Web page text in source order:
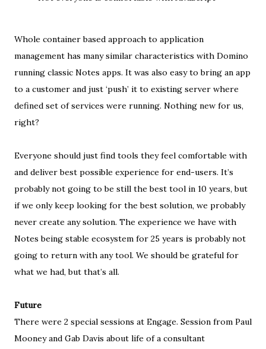
Whole container based approach to application
management has many similar characteristics with Domino
running classic Notes apps. It was also easy to bring an app
to a customer and just ‘push’ it to existing server where
defined set of services were running. Nothing new for us,
right?
Everyone should just find tools they feel comfortable with
and deliver best possible experience for end-users. It’s
probably not going to be still the best tool in 10 years, but
if we only keep looking for the best solution, we probably
never create any solution. The experience we have with
Notes being stable ecosystem for 25 years is probably not
going to return with any tool. We should be grateful for
what we had, but that’s all.
Future
There were 2 special sessions at Engage. Session from Paul
Mooney and Gab Davis about life of a consultant